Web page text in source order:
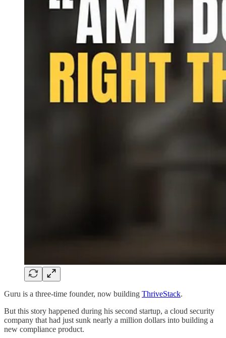
Guru is a three-time founder, now building ThriveStack.
But this story happened during his second startup, a cloud security
company that had just sunk nearly a million dollars into building a
new compliance product.